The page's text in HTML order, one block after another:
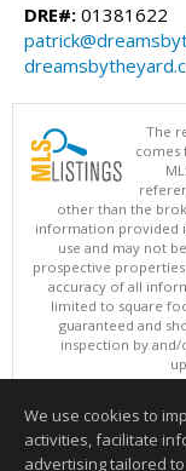
DRE#: 01381622
The
comes
other than the
information provided
use and may not
prospective
accuracy of all
limited to square
guaranteed and
inspection by
Copyright ©
This
Information
We use cookies to
activities, facilitate
advertising tailored